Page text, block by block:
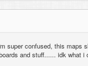
super confused, this maps
and stuff...... idk what i